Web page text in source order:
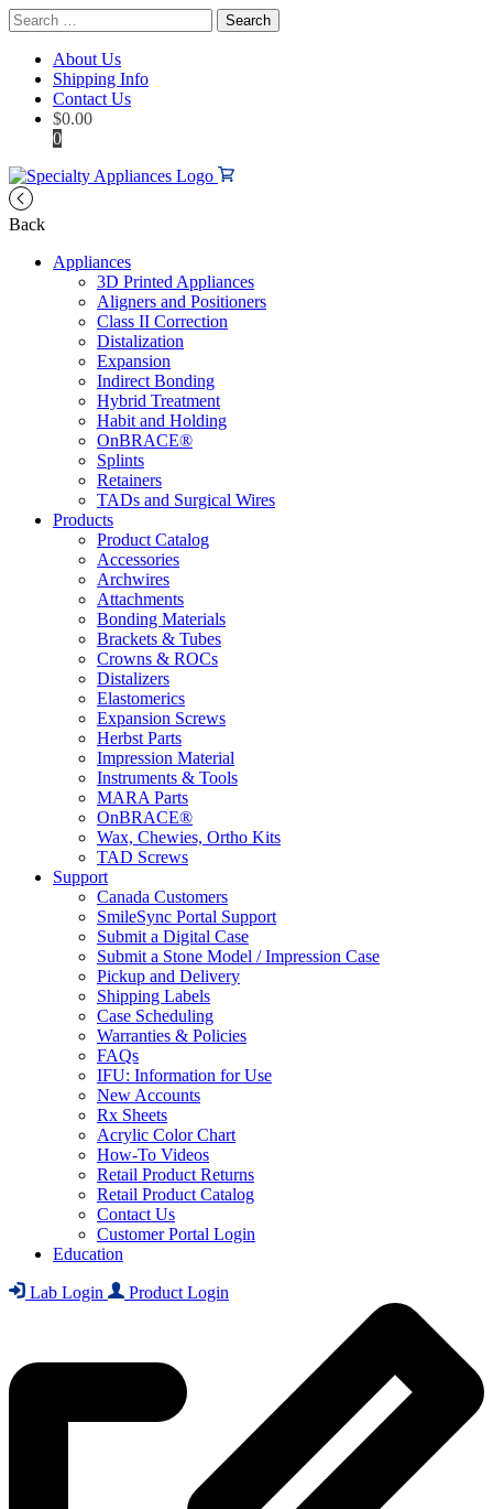
Search
for:
About Us
Shipping Info
Contact Us
$0.00
0
Back
Appliances
3D Printed Appliances
Aligners and Positioners
Class II Correction
Distalization
Expansion
Indirect Bonding
Hybrid Treatment
Habit and Holding
OnBRACE®
Splints
Retainers
TADs and Surgical Wires
Products
Product Catalog
Accessories
Archwires
Attachments
Bonding Materials
Brackets & Tubes
Crowns & ROCs
Distalizers
Elastomerics
Expansion Screws
Herbst Parts
Impression Material
Instruments & Tools
MARA Parts
OnBRACE®
Wax, Chewies, Ortho Kits
TAD Screws
Support
Canada Customers
SmileSync Portal Support
Submit a Digital Case
Submit a Stone Model / Impression Case
Pickup and Delivery
Shipping Labels
Case Scheduling
Warranties & Policies
FAQs
IFU: Information for Use
New Accounts
Rx Sheets
Acrylic Color Chart
How-To Videos
Retail Product Returns
Retail Product Catalog
Contact Us
Customer Portal Login
Education
Lab Login Product Login